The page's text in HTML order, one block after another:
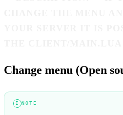
Change menu (Open
I NOTE